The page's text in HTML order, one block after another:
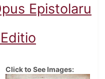
Epistolaru
Click to See Images: